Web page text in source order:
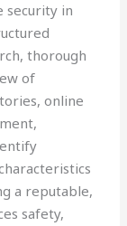
security in
thorough
of
online
a reputable,
safety,